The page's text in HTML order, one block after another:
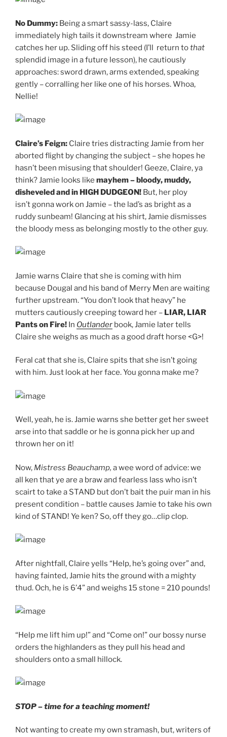
No Dummy: Being a smart sassy-lass, Claire
immediately high tails it downstream where Jamie
catches her up. Sliding off his steed (I’ll return tothat
splendid image in a future lesson), he cautiously
approaches: sword drawn, arms extended, speaking
gently – corralling her like one of his horses. Whoa,
Nellie!
Claire’s Feign: Claire tries distracting Jamie from her
aborted flight by changing the subject – she hopes he
hasn’t been misusing that shoulder! Geeze, Claire, ya
think? Jamie looks like mayhem – bloody, muddy,
disheveled and in HIGH DUDGEON! But, her ploy
isn’t gonna work on Jamie – the lad’s as bright as a
ruddy sunbeam! Glancing at his shirt, Jamie dismisses
the bloody mess as belonging mostly to the other guy.
Jamie warns Claire that she is coming with him
because Dougal and his band of Merry Men are waiting
further upstream. “You don’t look that heavy” he
mutters cautiously creeping toward her – LIAR, LIAR
Pants on Fire! In Outlander book, Jamie later tells
Claire she weighs as much as a good draft horse <G>!
Feral cat that she is, Claire spits that she isn’t going
with him. Just look at her face. You gonna make me?
Well, yeah, he is. Jamie warns she better get her sweet
arse into that saddle or he is gonna pick her up and
thrown her on it!
Now, Mistress Beauchamp, a wee word of advice: we
all ken that ye are a braw and fearless lass who isn’t
scairt to take a STAND but don’t bait the puir man in his
present condition – battle causes Jamie to take his own
kind of STAND! Ye ken? So, off they go…clip clop.
After nightfall, Claire yells “Help, he’s going over” and,
having fainted, Jamie hits the ground with a mighty
thud. Och, he is 6’4” and weighs 15 stone = 210 pounds!
“Help me lift him up!” and “Come on!” our bossy nurse
orders the highlanders as they pull his head and
shoulders onto a small hillock.
STOP – time for a teaching moment!
Not wanting to create my own stramash, but, writers of